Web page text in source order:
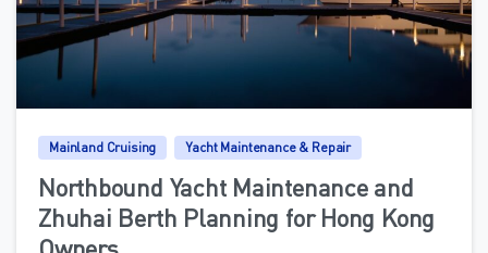
Mainland Cruising Yacht Maintenance & Repair
Northbound Yacht Maintenance and
Zhuhai Berth Planning for Hong Kong